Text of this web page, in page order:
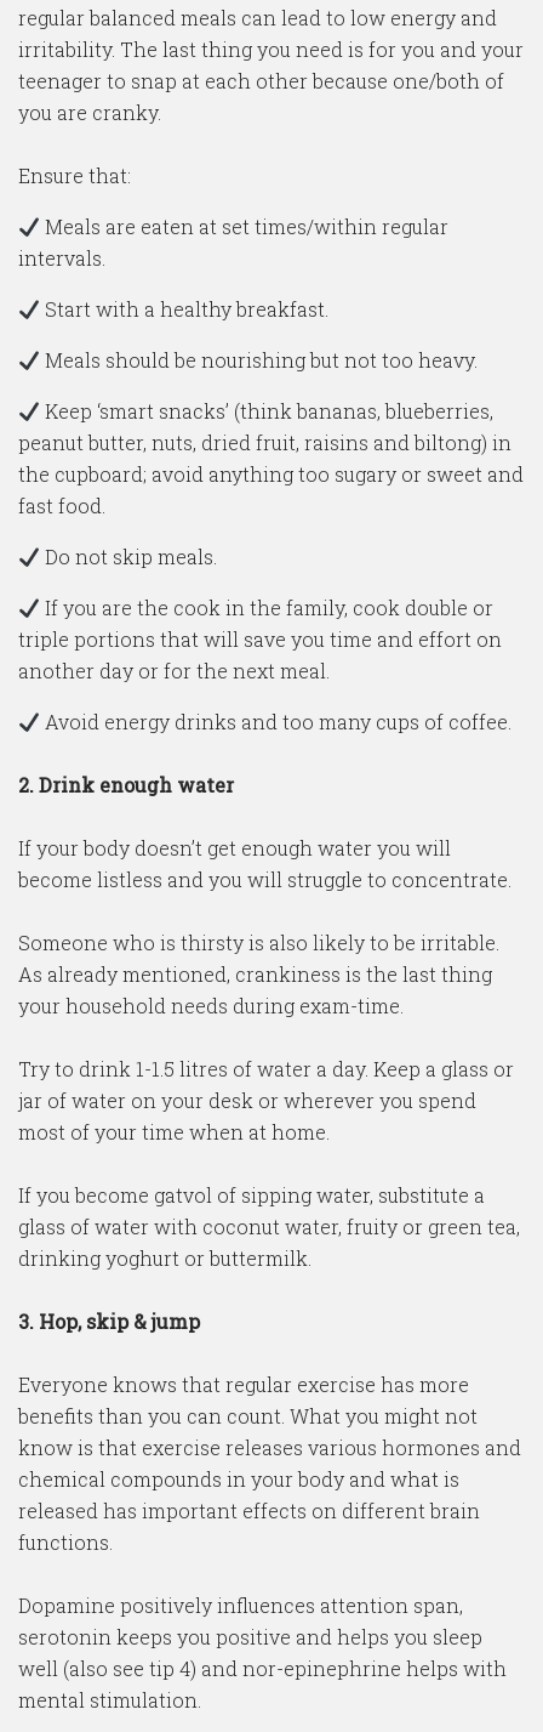
regular balanced meals can lead to low energy and
irritability. The last thing you need is for you and your
teenager to snap at each other because one/both of
you are cranky.
Ensure that:
Meals are eaten at set times/within regular
intervals.
Start with a healthy breakfast.
Meals should be nourishing but not too heavy.
Keep ‘smart snacks’ (think bananas, blueberries,
peanut butter, nuts, dried fruit, raisins and biltong) in
the cupboard; avoid anything too sugary or sweet and
fast food.
Do not skip meals.
If you are the cook in the family, cook double or
triple portions that will save you time and effort on
another day or for the next meal.
Avoid energy drinks and too many cups of coffee.
2.Drink enough water
If your body doesn’t get enough water you will
become listless and you will struggle to concentrate.
Someone who is thirsty is also likely to be irritable.
As already mentioned, crankiness is the last thing
your household needs during exam-time.
Try to drink 1-1.5 litres of water a day. Keep a glass or
jar of water on your desk or wherever you spend
most of your time when at home.
If you become gatvol of sipping water, substitute a
glass of water with coconut water, fruity or green tea,
drinking yoghurt or buttermilk.
3. Hop, skip & jump
Everyone knows that regular exercise has more
benefits than you can count. What you might not
know is that exercise releases various hormones and
chemical compounds in your body and what is
released has important effects on different brain
functions.
Dopamine positively influences attention span,
serotonin keeps you positive and helps you sleep
well (also see tip 4) and nor-epinephrine helps with
mental stimulation.